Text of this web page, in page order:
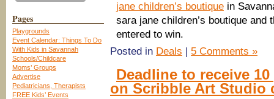
Pages
Playgrounds
Event Calendar: Things To Do
With Kids in Savannah
Schools/Childcare
Moms’ Groups
Advertise
Pediatricians, Therapists
FREE Kids’ Events
jane children’s boutique in
sara jane children’s boutique
entered to win.
Posted in Deals | 5 Comments »
Deadline to receive
on Scribble Art Studio